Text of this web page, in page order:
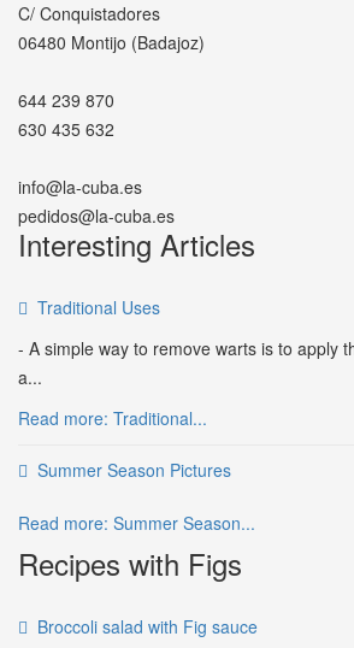
C/ Conquistadores
06480 Montijo (Badajoz)
644 239 870
630 435 632
info@la-cuba.es
pedidos@la-cuba.es
Interesting Articles
Traditional Uses
- A simple way to remove warts is to apply
a...
Read more: Traditional...
Summer Season Pictures
Read more: Summer Season...
Recipes with Figs
Broccoli salad with Fig sauce